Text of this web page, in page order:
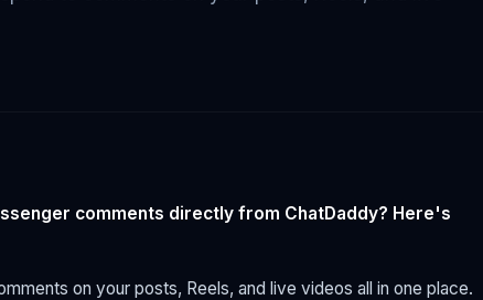
comments directly from ChatDaddy? Here's
on your posts, Reels, and live videos all in one place.